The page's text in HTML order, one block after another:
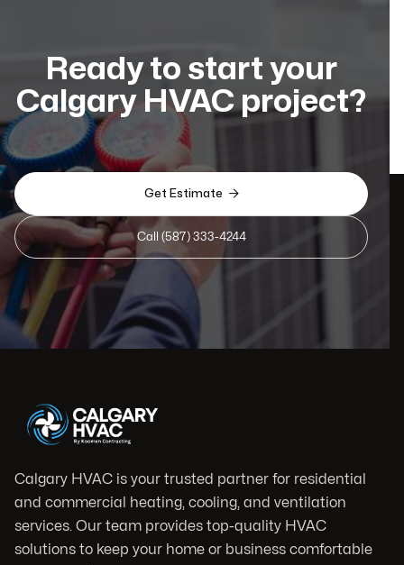
Ready to start your
Calgary HVAC project?
Get Estimate 
Call (587) 333-4244
Calgary HVAC is your trusted partner for residential
and commercial heating, cooling, and ventilation
services. Our team provides top-quality HVAC
solutions to keep your home or business comfortable